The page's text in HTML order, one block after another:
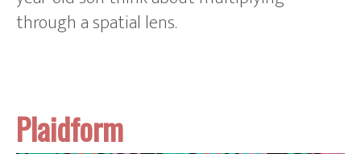
through a spatial lens.
Plaidform